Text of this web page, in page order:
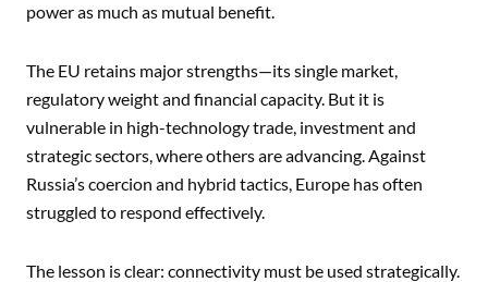
power as much as mutual benefit.
The EU retains major strengths—its single market,
regulatory weight and financial capacity. But it is
vulnerable in high-technology trade, investment and
strategic sectors, where others are advancing. Against
Russia’s coercion and hybrid tactics, Europe has often
struggled to respond effectively.
The lesson is clear: connectivity must be used strategically.